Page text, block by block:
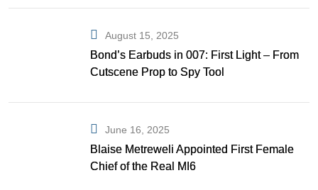
August 15, 2025
Bond’s Earbuds in 007: First Light – From
Cutscene Prop to Spy Tool
June 16, 2025
Blaise Metreweli Appointed First Female
Chief of the Real MI6